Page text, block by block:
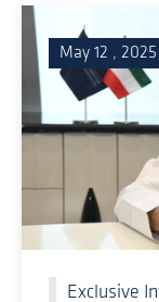
May 12 , 2025
Exclusive